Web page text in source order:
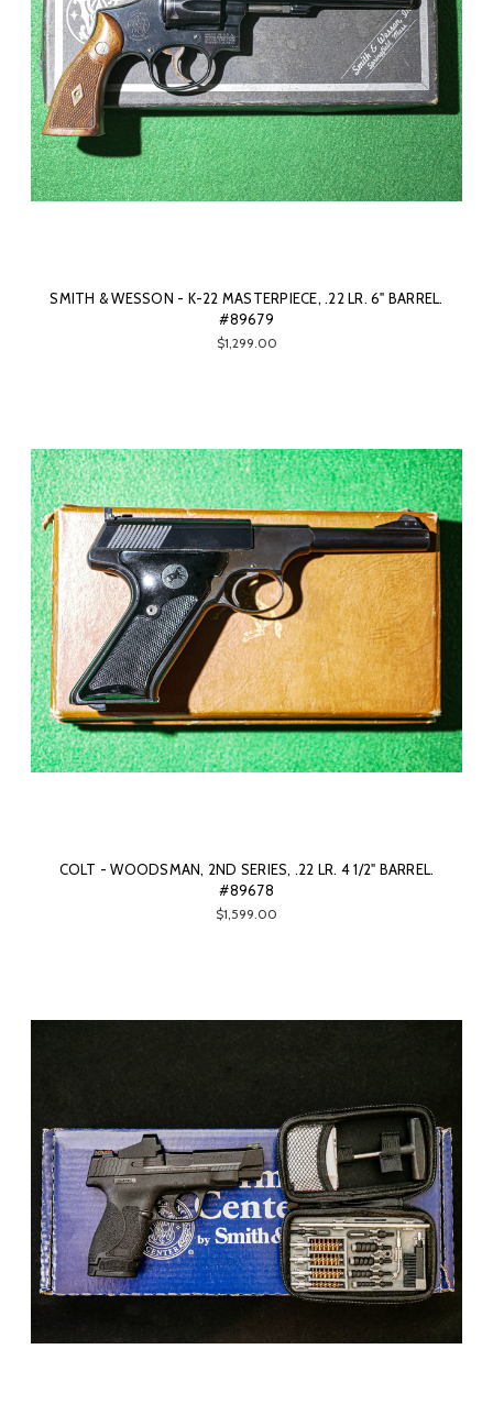
SMITH & WESSON - K-22 MASTERPIECE, .22 LR. 6" BARREL.
#89679
$1,299.00
COLT - WOODSMAN, 2ND SERIES, .22 LR. 4 1/2" BARREL.
#89678
$1,599.00